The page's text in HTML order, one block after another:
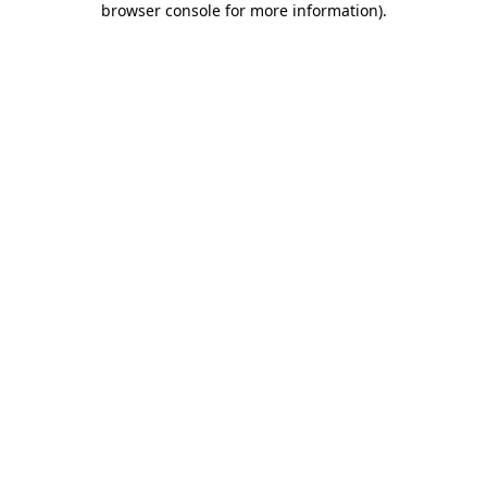
browser console for more information).